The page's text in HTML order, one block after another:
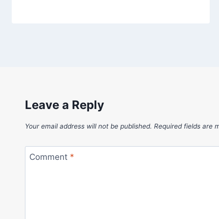
Leave a Reply
Your email address will not be published. Required fields are
Comment *